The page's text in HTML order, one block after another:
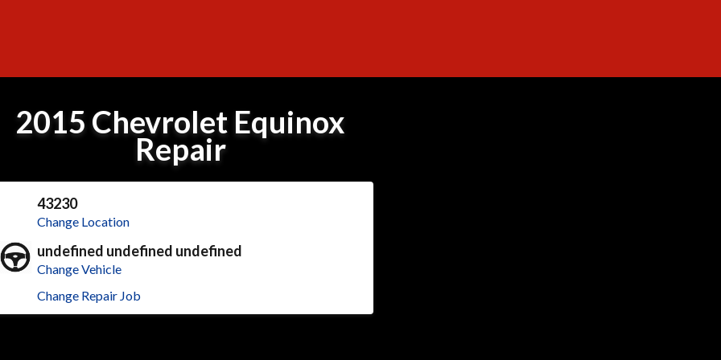
2015 Chevrolet Equinox
Repair
43230
Change Location
undefined undefined undefined
Change Vehicle
Change Repair Job